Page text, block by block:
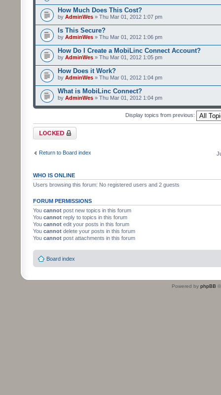
How Much Does This Cost?
by AdminWes » Thu Mar 01, 2012 1:07 pm
Is This Secure?
by AdminWes » Thu Mar 01, 2012 1:06 pm
How Do I Create a MobiLinc Connect Account?
by AdminWes » Thu Mar 01, 2012 1:05 pm
How Does it Work?
by AdminWes » Thu Mar 01, 2012 1:04 pm
What is MobiLinc Connect?
by AdminWes » Thu Mar 01, 2012 1:04 pm
Display topics from previous:
Forum locked
Return to Board index
WHO IS ONLINE
Users browsing this forum: No registered users and 2 guests
FORUM PERMISSIONS
You cannot post new topics in this forum
You cannot reply to topics in this forum
You cannot edit your posts in this forum
You cannot delete your posts in this forum
You cannot post attachments in this forum
Board index
Powered by phpBB